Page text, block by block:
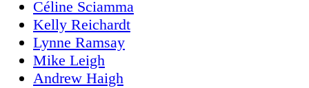
Céline Sciamma
Kelly Reichardt
Lynne Ramsay
Mike Leigh
Andrew Haigh